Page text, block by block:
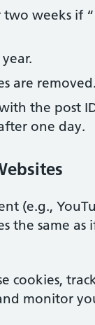
weeks if
are removed.
the post
one day.
(e.g.,
the same as
cookies,
monitor